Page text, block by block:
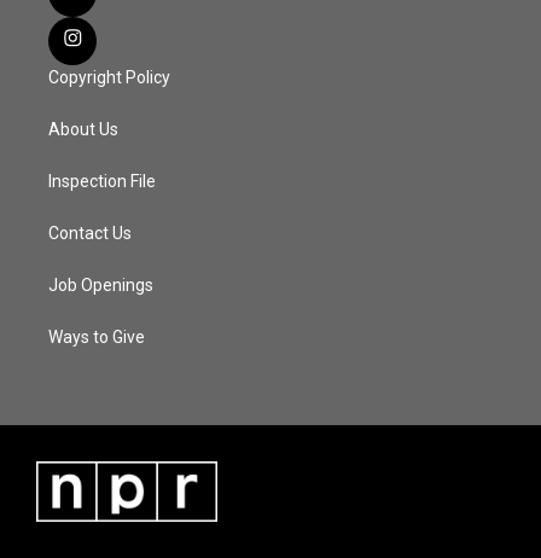
Copyright Policy
About Us
Inspection File
Contact Us
Job Openings
Ways to Give